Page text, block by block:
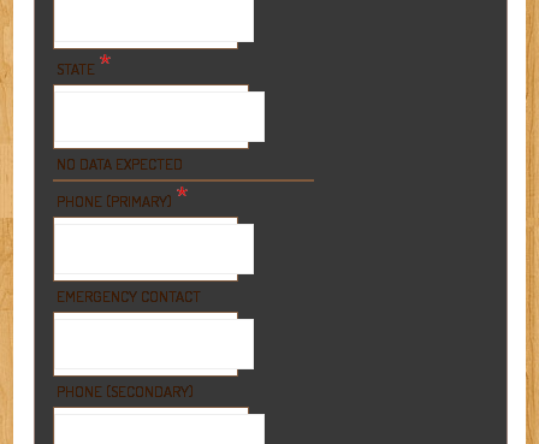
STATE *
NO DATA EXPECTED
PHONE (PRIMARY) *
EMERGENCY CONTACT
PHONE (SECONDARY)